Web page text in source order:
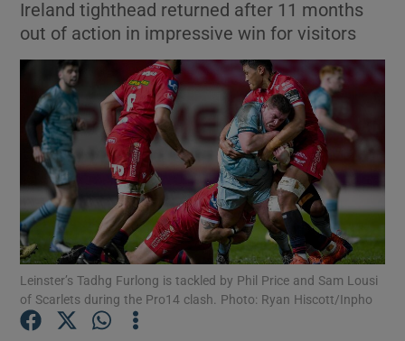
Show Environment sub sections
Show Technology sub sections
Show Science sub sections
Ireland tighthead returned after 11 months
out of action in impressive win for visitors
Leinster’s Tadhg Furlong is tackled by Phil Price and Sam Lousi
of Scarlets during the Pro14 clash. Photo: Ryan Hiscott/Inpho